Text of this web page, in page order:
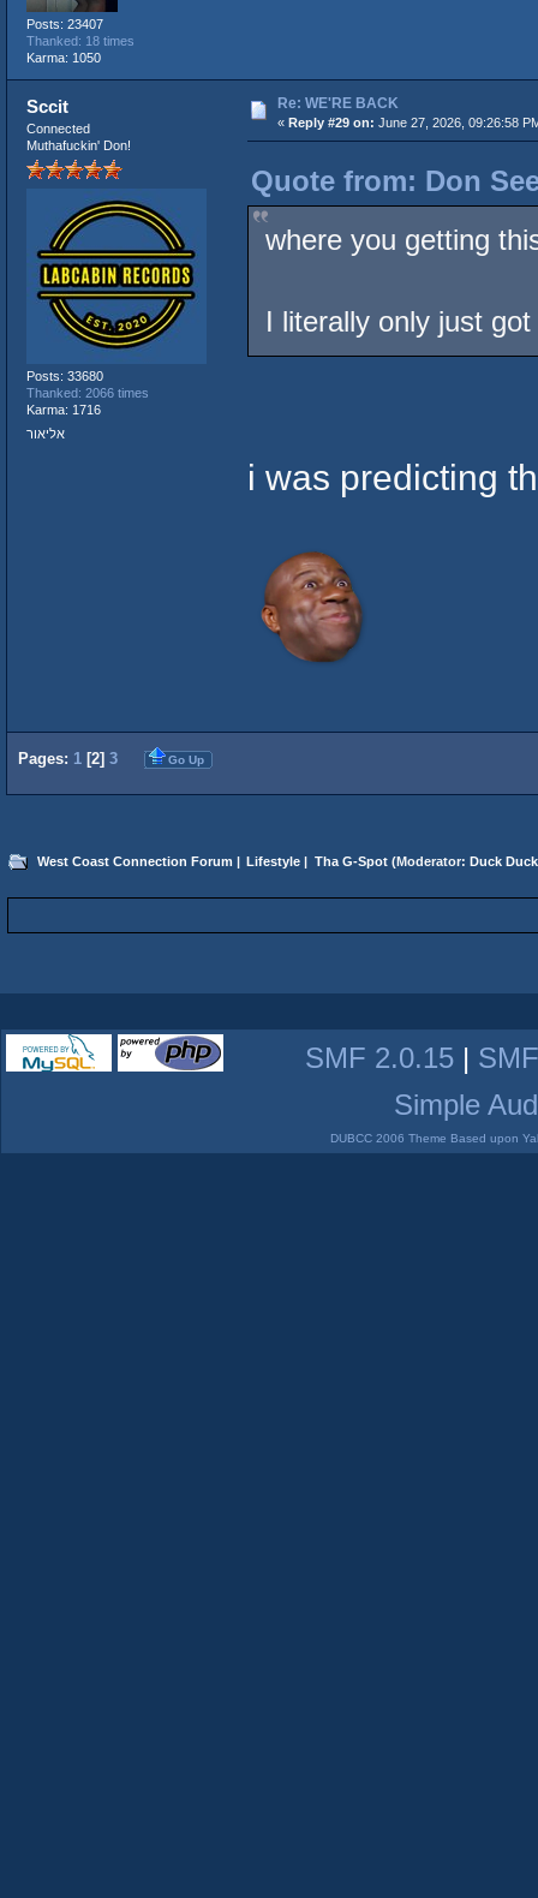
Posts: 23407
Thanked: 18 times
Karma: 1050
Sccit
Connected
Muthafuckin' Don!
Posts: 33680
Thanked: 2066 times
Karma: 1716
אליאור
Re: WE'RE BACK
« Reply #29 on: June 27, 2026, 09:26:58
Quote from: Don
where you getting
I literally only just
i was predicting
Pages: 1 [2] 3 Go Up
West Coast Connection Forum | Lifestyle | Tha G-Spot(Moderator: Duck
SMF 2.0.15 |
Simple
DUBCC 2006 Theme Based upon